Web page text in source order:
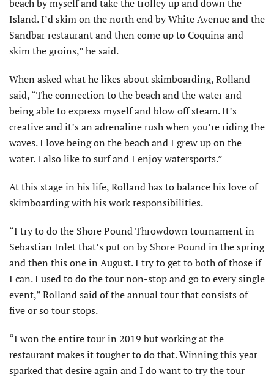
beach by myself and take the trolley up and down the
Island. I’d skim on the north end by White Avenue and the
Sandbar restaurant and then come up to Coquina and
skim the groins,” he said.
When asked what he likes about skimboarding, Rolland
said, “The connection to the beach and the water and
being able to express myself and blow off steam. It’s
creative and it’s an adrenaline rush when you’re riding the
waves. I love being on the beach and I grew up on the
water. I also like to surf and I enjoy watersports.”
At this stage in his life, Rolland has to balance his love of
skim­boarding with his work responsibili­ties.
“I try to do the Shore Pound Throwdown tournament in
Sebas­tian Inlet that’s put on by Shore Pound in the spring
and then this one in August. I try to get to both of those if
I can. I used to do the tour non-stop and go to every single
event,” Rolland said of the annual tour that consists of
five or so tour stops.
“I won the entire tour in 2019 but working at the
restaurant makes it tougher to do that. Winning this year
sparked that desire again and I do want to try the tour